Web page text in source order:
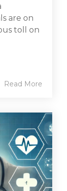
are on
toll on
Read More